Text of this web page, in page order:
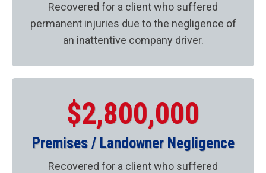
Recovered for a client who suffered
permanent injuries due to the negligence of
an inattentive company driver.
$2,800,000
Premises / Landowner Negligence
Recovered for a client who suffered